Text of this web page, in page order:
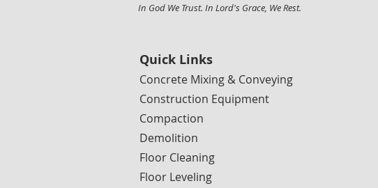
In God We Trust. In Lord's Grace, We Rest.
Quick Links
Concrete Mixing & Conveying
Construction Equipment
Compaction
Demolition
Floor Cleaning
Floor Leveling